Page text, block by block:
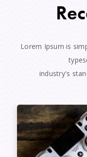
Lorem Ipsum is
industry's